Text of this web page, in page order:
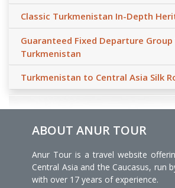
Classic Turkmenistan In-Depth
Guaranteed Fixed Departure
Turkmenistan
Turkmenistan to Central Asia Silk
ABOUT ANUR TOUR
Anur Tour is a travel website
Central Asia and the Caucasus, run
with over 17 years of experience.